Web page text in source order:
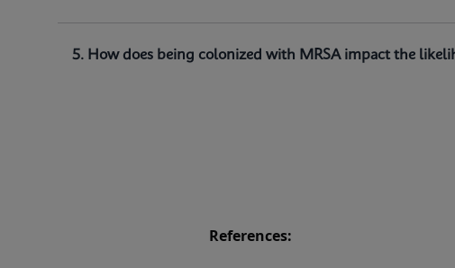
5. How does being colonized with MRSA impact the
References: